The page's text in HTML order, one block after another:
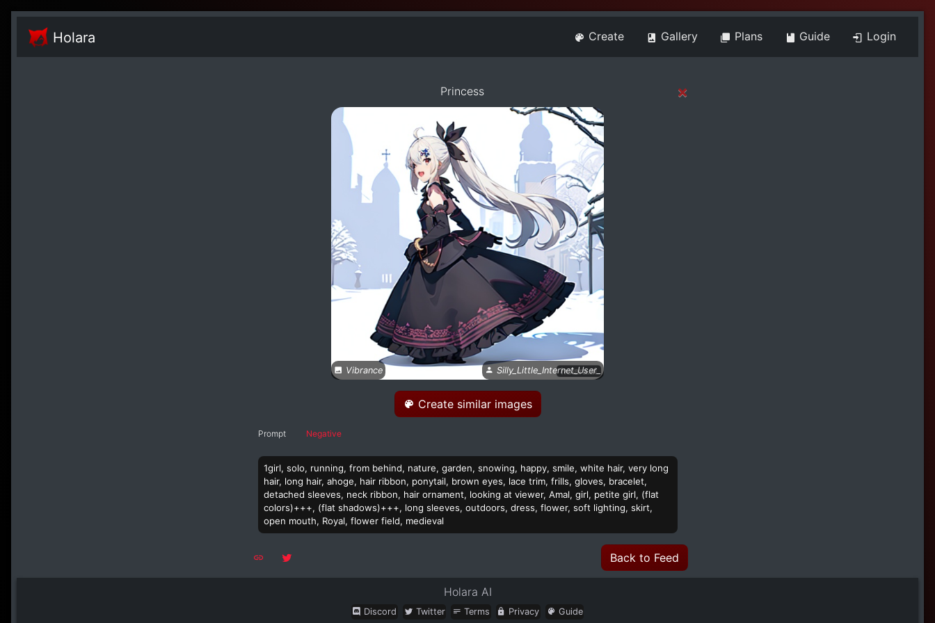
Holara Create Gallery Plans Guide Login
Princess ×
Vibrance Silly_Little_Internet_User_
Create similar images
Prompt Negative
1girl, solo, running, from behind, nature, garden, snowing, happy, smile, white hair, very long
hair, long hair, ahoge, hair ribbon, ponytail, brown eyes, lace trim, frills, gloves, bracelet,
detached sleeves, neck ribbon, hair ornament, looking at viewer, Amal, girl, petite girl, (flat
colors)+++, (flat shadows)+++, long sleeves, outdoors, dress, flower, soft lighting, skirt,
open mouth, Royal, flower field, medieval
Back to Feed
Holara AI
Discord Twitter Terms Privacy Guide